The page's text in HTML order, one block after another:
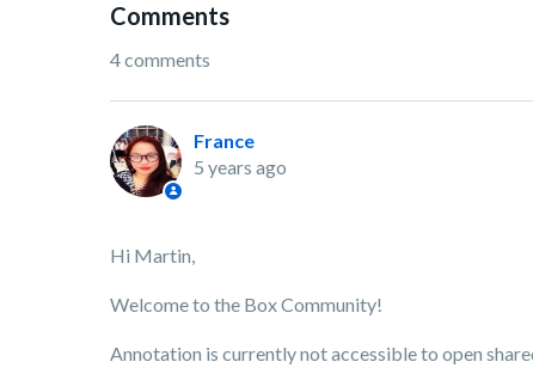
Comments
4 comments
France
5 years ago
Hi Martin,
Welcome to the Box Community!
Annotation is currently not accessible to open